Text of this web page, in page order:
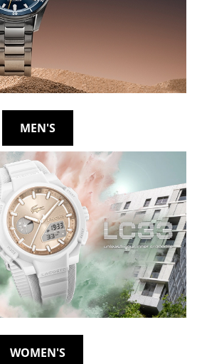
MEN'S
WOMEN'S